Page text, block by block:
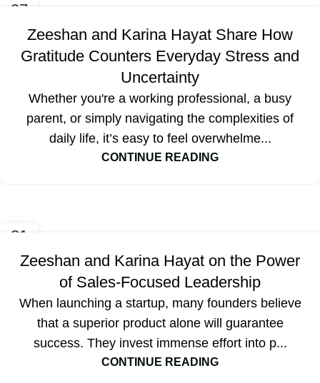
27
Zeeshan and Karina Hayat Share How
Gratitude Counters Everyday Stress and
Uncertainty
Whether you're a working professional, a busy
parent, or simply navigating the complexities of
daily life, it’s easy to feel overwhelme...
CONTINUE READING
21
Zeeshan and Karina Hayat on the Power
of Sales-Focused Leadership
When launching a startup, many founders believe
that a superior product alone will guarantee
success. They invest immense effort into p...
CONTINUE READING